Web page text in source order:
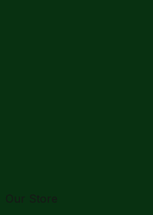
Our Store